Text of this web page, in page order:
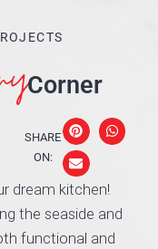
Corner
SHARE
ON:
dream kitchen!
the seaside and
functional and